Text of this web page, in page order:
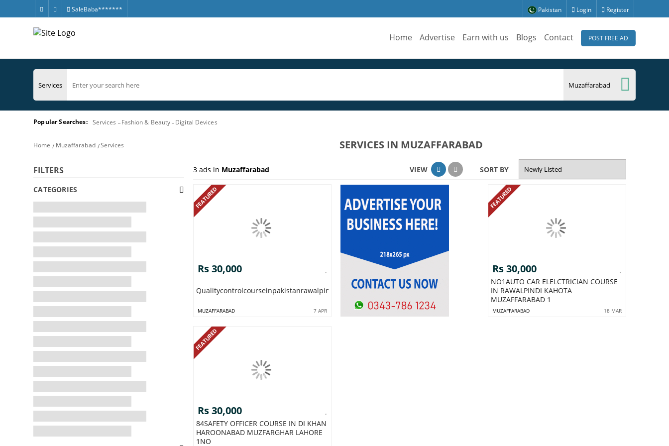
SaleBaba******* Pakistan Login Register
Home Advertise Earn with us Blogs Contact POST FREE AD
Popular Searches: Services Fashion & Beauty Digital Devices
Home Muzaffarabad Services SERVICES IN MUZAFFARABAD
FILTERS
CATEGORIES
3 ads in Muzaffarabad VIEW SORT BY
FEATURED
Rs 30,000
QualitycontrolcourseinpakistanrawalpindiislamabadQCCOURSE1954
MUZAFFARABAD 7 APR
FEATURED
Rs 30,000
NO1AUTO CAR ELELCTRICIAN COURSE
IN RAWALPINDI KAHOTA
MUZAFFARABAD 1
MUZAFFARABAD 18 MAR
FEATURED
Rs 30,000
84SAFETY OFFICER COURSE IN DI KHAN
HAROONABAD MUZFARGHAR LAHORE
1NO